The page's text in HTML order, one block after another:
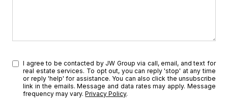
I agree to be contacted by JW Group via call, email, and text for
real estate services. To opt out, you can reply 'stop' at any time
or reply 'help' for assistance. You can also click the unsubscribe
link in the emails. Message and data rates may apply. Message
frequency may vary.Privacy Policy.